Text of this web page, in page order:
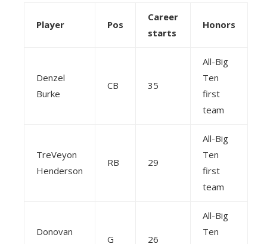
Player Pos
Career
starts
Honors
Denzel
Burke
CB 35
All-Big
Ten
first
team
TreVeyon
Henderson
RB 29
All-Big
Ten
first
team
Donovan
G 26
All-Big
Ten